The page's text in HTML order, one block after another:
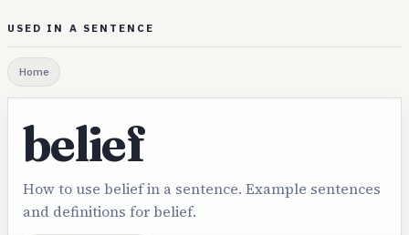
USED IN A SENTENCE
Home
belief
How to use belief in a sentence. Example sentences
and definitions for belief.